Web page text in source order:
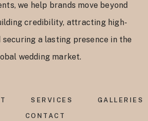
we help brands move beyond
credibility, attracting high-
securing a lasting presence in the
wedding market.
SERVICES GALLERIES
CONTACT